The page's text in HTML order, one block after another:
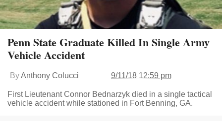
Penn State Graduate Killed In Single Army
Vehicle Accident
ByAnthony Colucci 9/11/18 12:59 pm
First Lieutenant Connor Bednarzyk died in a single tactical
vehicle accident while stationed in Fort Benning, GA.